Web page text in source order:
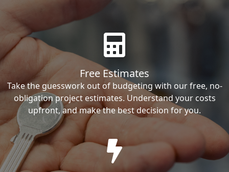
Free Estimates
Take the guesswork out of budgeting with our free, no-
obligation project estimates. Understand your costs
upfront, and make the best decision for you.